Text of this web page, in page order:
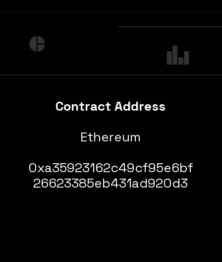
Contract Address
Ethereum
0xa35923162c49cf95e6bf
26623385eb431ad920d3